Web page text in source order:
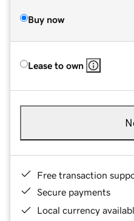
Buy now
Lease to own
Free transaction
Secure payments
Local currency